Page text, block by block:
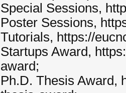
Special Sessions,
Poster Sessions,
Tutorials, https://
Startups Award,
award;
Ph.D. Thesis Award,